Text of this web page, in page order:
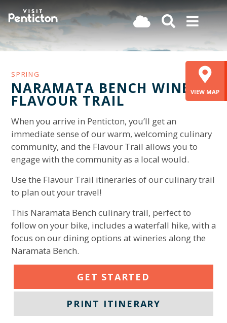
Skip
to
main
(Company
name)
Visit
Penticton
SPRING
NARAMATA BENCH WINE
FLAVOUR TRAIL
When you arrive in Penticton, you’ll get an
immediate sense of our warm, welcoming culinary
community, and the Flavour Trail allows you to
engage with the community as a local would.
Use the Flavour Trail itineraries of our culinary trail
to plan out your travel!
This Naramata Bench culinary trail, perfect to
follow on your bike, includes a waterfall hike, with a
focus on our dining options at wineries along the
Naramata Bench.
GET STARTED
PRINT ITINERARY
VIEW MAP